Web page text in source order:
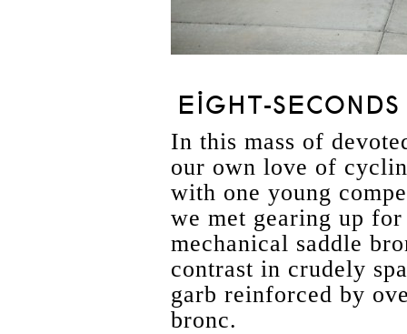
EIGHT-
In this mass of
our own love of
with one young
we met gearing up
mechanical saddle
contrast in crudely
garb reinforced by
bronc.